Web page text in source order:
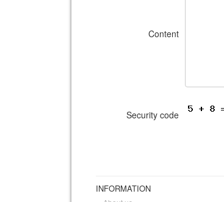
Content
Security code
INFORMATION